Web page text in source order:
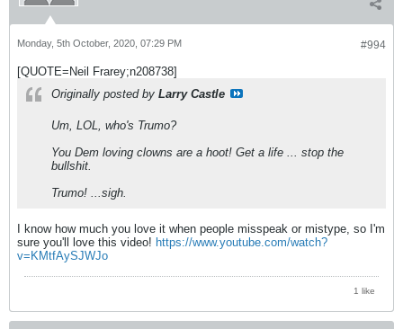
#994
Monday, 5th October, 2020, 07:29 PM
[QUOTE=Neil Frarey;n208738]
Originally posted by Larry Castle
Um, LOL, who's Trumo?
You Dem loving clowns are a hoot! Get a life ... stop the
bullshit.
Trumo! ...sigh.
I know how much you love it when people misspeak or mistype, so I'm
sure you'll love this video! https://www.youtube.com/watch?
v=KMtfAySJWJo
1 like